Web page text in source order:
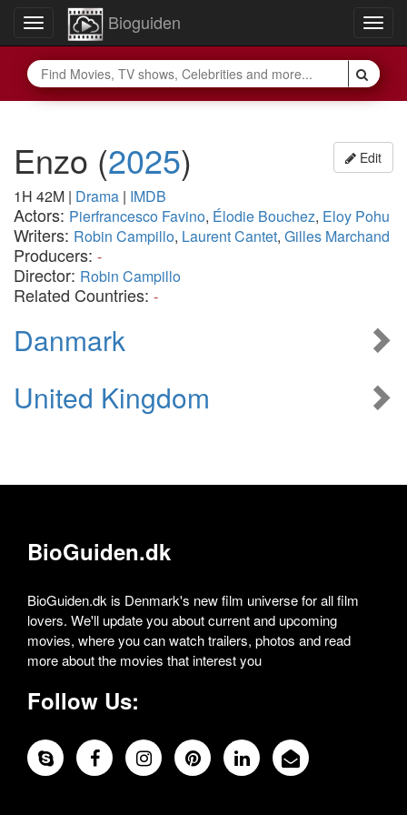
Toggle
navigation
Bioguiden
Edit
Enzo (2025)
1H 42M | Drama | IMDB
Actors: Pierfrancesco Favino, Élodie Bouchez, Eloy Pohu
Writers: Robin Campillo, Laurent Cantet, Gilles Marchand
Producers: -
Director: Robin Campillo
Related Countries: -
Danmark
United Kingdom
BioGuiden.dk
BioGuiden.dk is Denmark's new film universe for all film
lovers. We'll update you about current and upcoming
movies, where you can watch trailers, photos and read
more about the movies that interest you
Follow Us: